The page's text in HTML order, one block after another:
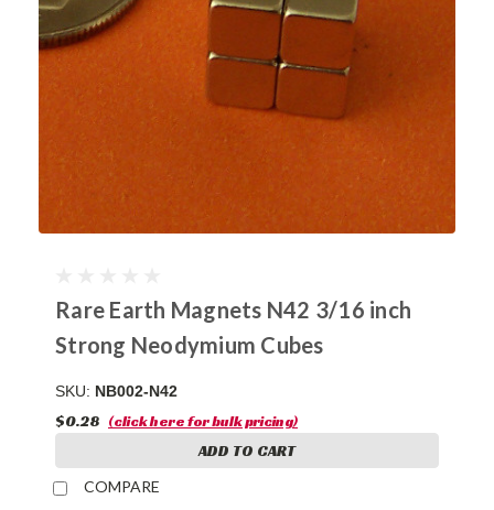
Rare Earth Magnets N42 3/16 inch
Strong Neodymium Cubes
SKU: NB002-N42
$0.28 (click here for bulk pricing)
ADD TO CART
COMPARE